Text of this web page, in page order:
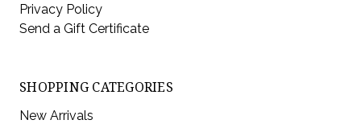
Privacy Policy
Send a Gift Certificate
SHOPPING CATEGORIES
New Arrivals